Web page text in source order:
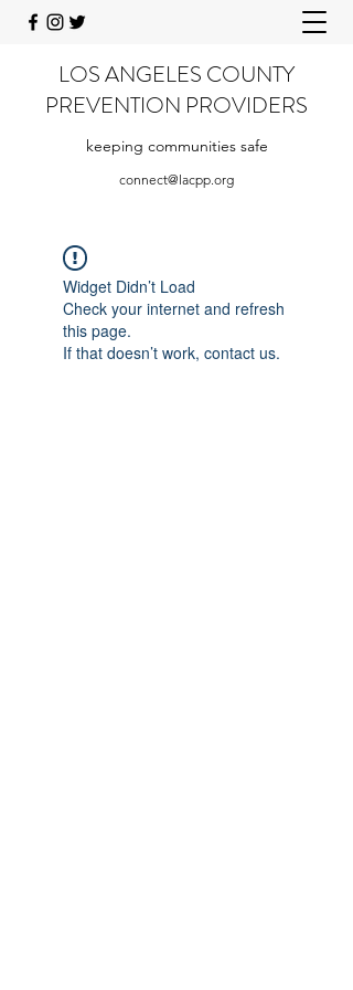
LOS ANGELES COUNTY
PREVENTION PROVIDERS
keeping communities safe
connect@lacpp.org
Widget Didn’t Load
Check your internet and refresh
this page.
If that doesn’t work, contact us.